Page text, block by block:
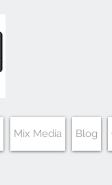
Mix Media Blog